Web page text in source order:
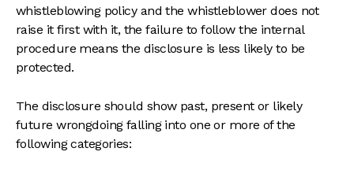
whistleblowing policy and the whistleblower does not
raise it first with it, the failure to follow the internal
procedure means the disclosure is less likely to be
protected.
The disclosure should show past, present or likely
future wrongdoing falling into one or more of the
following categories: